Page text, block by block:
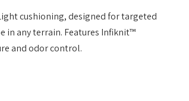
cushioning, designed for targeted
in any terrain. Features Infiknit™
and odor control.